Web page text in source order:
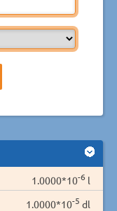
1.0000*10-6 l
1.0000*10-5 dl